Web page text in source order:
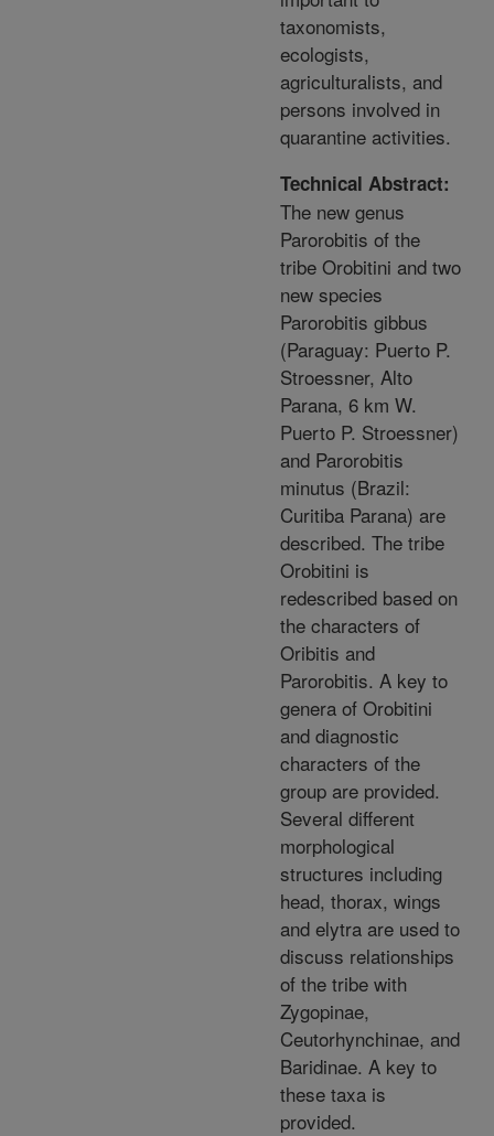
taxonomists,
ecologists,
agriculturalists, and
persons involved in
quarantine activities.
Technical Abstract:
The new genus
Parorobitis of the
tribe Orobitini and two
new species
Parorobitis gibbus
(Paraguay: Puerto P.
Stroessner, Alto
Parana, 6 km W.
Puerto P. Stroessner)
and Parorobitis
minutus (Brazil:
Curitiba Parana) are
described. The tribe
Orobitini is
redescribed based on
the characters of
Oribitis and
Parorobitis. A key to
genera of Orobitini
and diagnostic
characters of the
group are provided.
Several different
morphological
structures including
head, thorax, wings
and elytra are used to
discuss relationships
of the tribe with
Zygopinae,
Ceutorhynchinae, and
Baridinae. A key to
these taxa is
provided.